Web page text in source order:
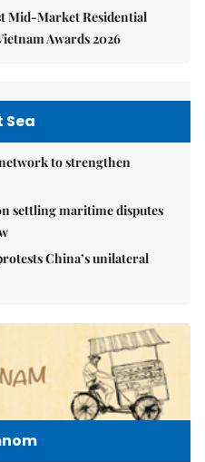
Mid-Market Residential
Awards 2026
Sea
to strengthen
settling maritime disputes
China’s unilateral